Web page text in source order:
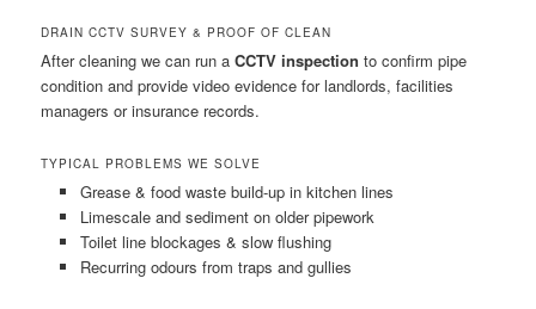
DRAIN CCTV SURVEY & PROOF OF CLEAN
After cleaning we can run aCCTV inspection to confirm pipe
condition and provide video evidence for landlords, facilities
managers or insurance records.
TYPICAL PROBLEMS WE SOLVE
Grease & food waste build-up in kitchen lines
Limescale and sediment on older pipework
Toilet line blockages & slow flushing
Recurring odours from traps and gullies